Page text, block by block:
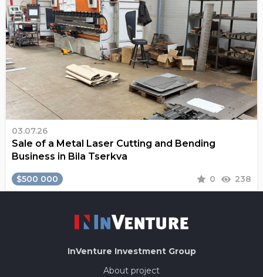
03.07.26
Sale of a Metal Laser Cutting and Bending
Business in Bila Tserkva
$500 000 0 238
InVenture Investment Group
About project